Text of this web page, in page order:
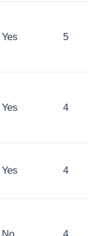
Yes 5
Yes 4
Yes 4